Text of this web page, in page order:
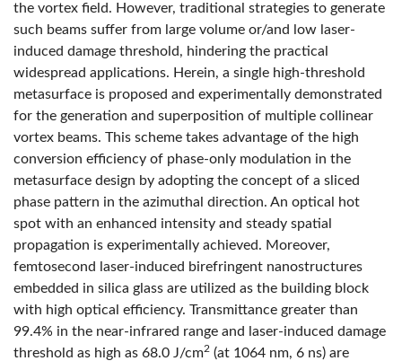
the vortex field. However, traditional strategies to generate
such beams suffer from large volume or/and low laser-
induced damage threshold, hindering the practical
widespread applications. Herein, a single high-threshold
metasurface is proposed and experimentally demonstrated
for the generation and superposition of multiple collinear
vortex beams. This scheme takes advantage of the high
conversion efficiency of phase-only modulation in the
metasurface design by adopting the concept of a sliced
phase pattern in the azimuthal direction. An optical hot
spot with an enhanced intensity and steady spatial
propagation is experimentally achieved. Moreover,
femtosecond laser-induced birefringent nanostructures
embedded in silica glass are utilized as the building block
with high optical efficiency. Transmittance greater than
99.4% in the near-infrared range and laser-induced damage
threshold as high as 68.0 J/cm2 (at 1064 nm, 6 ns) are